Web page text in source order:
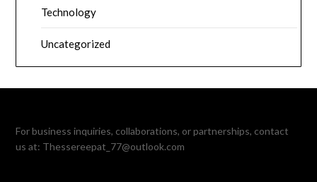
Technology
Uncategorized
For business inquiries, collaborations, or partnerships, contact
us at: Thessereepat_77@outlook.com